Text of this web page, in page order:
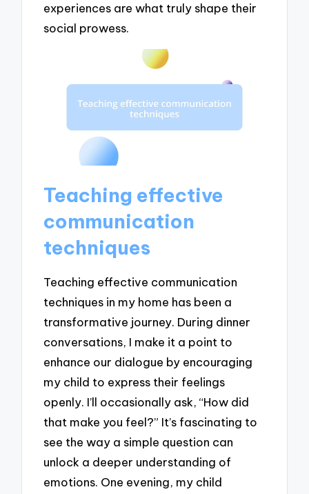
experiences are what truly shape their
social prowess.
Teaching effective
communication
techniques
Teaching effective communication
techniques in my home has been a
transformative journey. During dinner
conversations, I make it a point to
enhance our dialogue by encouraging
my child to express their feelings
openly. I’ll occasionally ask, “How did
that make you feel?” It’s fascinating to
see the way a simple question can
unlock a deeper understanding of
emotions. One evening, my child